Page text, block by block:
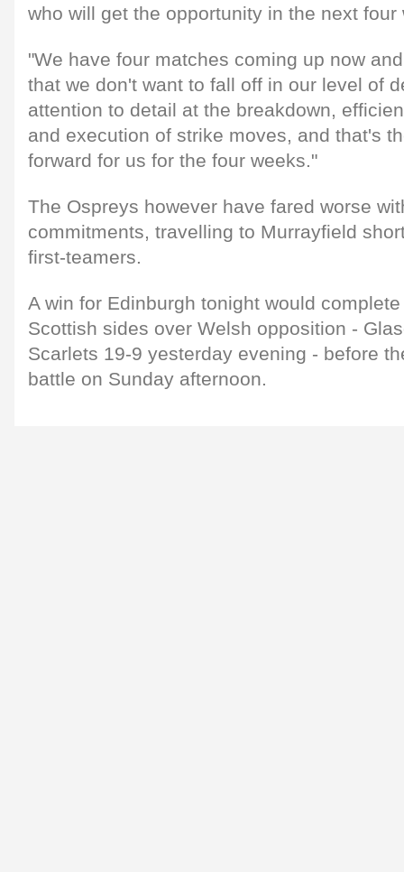
who will get the opportunity in the next four
"We have four matches coming up now
that we don't want to fall off in our level of
attention to detail at the breakdown,
and execution of strike moves, and that's
forward for us for the four weeks."
The Ospreys however have fared worse
commitments, travelling to Murrayfield
first-teamers.
A win for Edinburgh tonight would
Scottish sides over Welsh opposition -
Scarlets 19-9 yesterday evening - before
battle on Sunday afternoon.